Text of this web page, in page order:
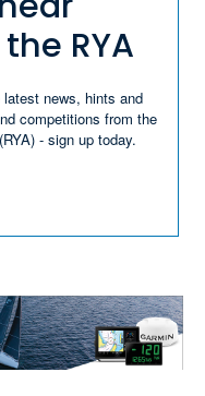
RYA
news, hints and
competitions from the
- sign up today.